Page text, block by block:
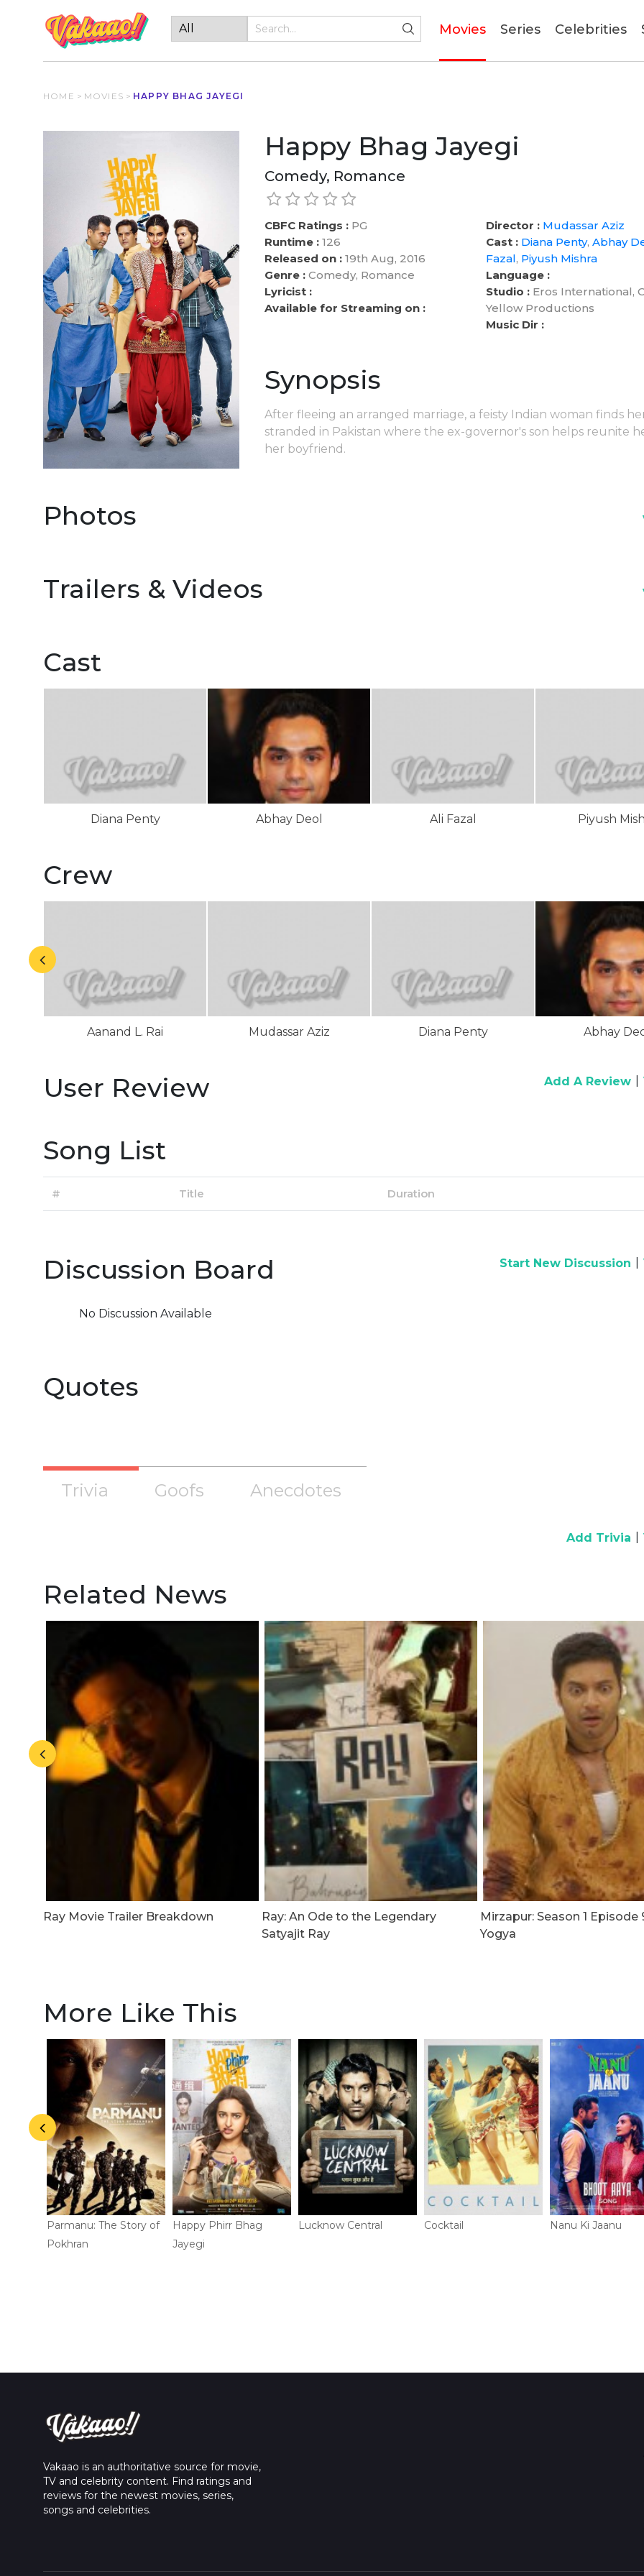
Movies(current)
Series Celebrities
HOME > MOVIES > HAPPY BHAG JAYEGI
Happy Bhag Jayegi
Comedy, Romance
CBFC Ratings : PG
Runtime : 126
Released on : 19th Aug, 2016
Genre : Comedy, Romance
Lyricist :
Available for Streaming on :
Director : Mudassar Aziz
Cast : Diana Penty, Abhay
Fazal, Piyush Mishra
Language :
Studio :Eros International,
Yellow Productions
Music Dir :
Synopsis
After fleeing an arranged marriage, a feisty Indian woman finds
stranded in Pakistan where the ex-governor's son helps reunite
her boyfriend.
Photos
Trailers & Videos
Cast
Diana Penty Abhay Deol Ali Fazal Piyush
Crew
Aanand L. Rai Mudassar Aziz Diana Penty Abhay
User Review Add A Review
Song List
# Title Duration
Discussion Board Start New Discussion
No Discussion Available
Quotes
Trivia Goofs Anecdotes
Add Trivia
Related News
Ray Movie Trailer Breakdown
Ray: An Ode to the Legendary
Satyajit Ray
Mirzapur: Season 1 Episode
Yogya
More Like This
Parmanu: The Story of
Pokhran
Happy Phirr Bhag
Jayegi
Lucknow Central Cocktail Nanu Ki Jaanu
Vakaao is an authoritative source for movie,
TV and celebrity content. Find ratings and
reviews for the newest movies, series,
songs and celebrities.